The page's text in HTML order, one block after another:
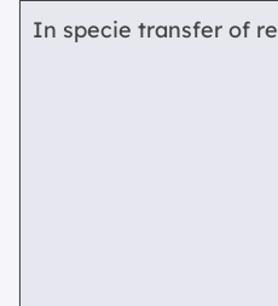
In specie transfer of